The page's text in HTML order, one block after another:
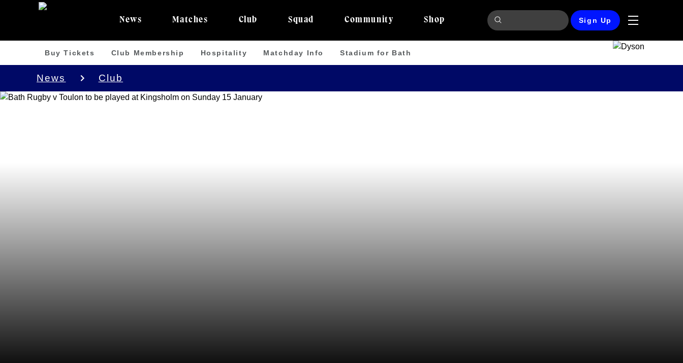
News Matches Club Squad Community Shop Sign Up
Buy Tickets Club Membership Hospitality Matchday Info Stadium for Bath
News Club